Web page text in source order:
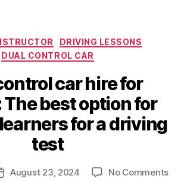
DRIVING LESSONS
DUAL CONTROL CAR
car hire for
best option for
for a driving
test
August 23, 2024 No Comments